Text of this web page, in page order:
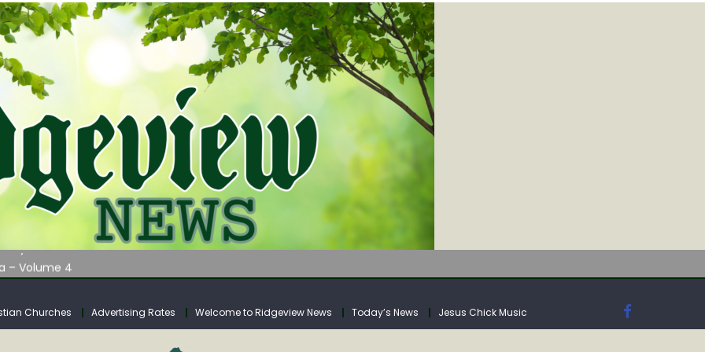
WATER LISTENING TOUR ACROSS SOUTHERN WEST VIRGINIA
– Volume 4
Fund Collections Overview
WATER LISTENING TOUR ACROSS SOUTHERN WEST VIRGINIA
Churches Advertising Rates Welcome to Ridgeview News Today’s News Jesus Chick Music